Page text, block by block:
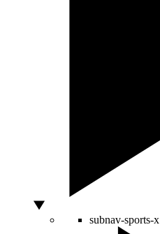
subnav-sports-x